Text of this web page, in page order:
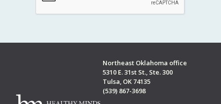
Northeast Oklahoma office
5310 E. 31st St., Ste. 300
Tulsa, OK 74135
(539) 867-3698